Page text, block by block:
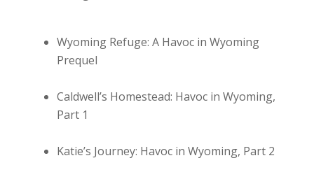
Wyoming Refuge: A Havoc in Wyoming
Prequel
Caldwell’s Homestead: Havoc in Wyoming,
Part 1
Katie’s Journey: Havoc in Wyoming, Part 2